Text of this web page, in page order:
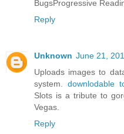
BugsProgressive
Reply
Unknown June 21,
Uploads images to
system. downlodable
Slots is a tribute to
Vegas.
Reply